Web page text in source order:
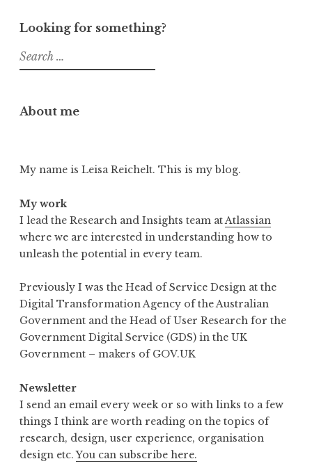
Looking for something?
Search
for:
About me
My name is Leisa Reichelt. This is my blog.
My work
I lead the Research and Insights team at Atlassian
where we are interested in understanding how to
unleash the potential in every team.
Previously I was the Head of Service Design at the
Digital Transformation Agency of the Australian
Government and the Head of User Research for the
Government Digital Service (GDS) in the UK
Government – makers of GOV.UK
Newsletter
I send an email every week or so with links to a few
things I think are worth reading on the topics of
research, design, user experience, organisation
design etc.You can subscribe here.